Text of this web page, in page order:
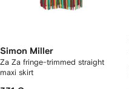
Simon Miller
Za Za fringe-trimmed straight
maxi skirt